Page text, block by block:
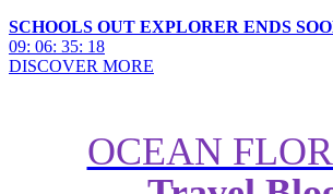
SCHOOLS OUT EXPLORER ENDS
09: 06: 35: 16
DISCOVER MORE
OCEAN
The Best Universal
Resort Vloggers You